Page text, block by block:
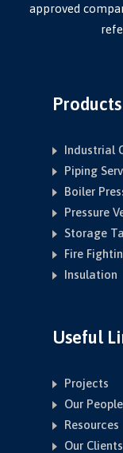
approved
Products
Industrial
Piping
Boiler
Pressure
Storage
Fire
Insulation
Useful
Projects
Our People
Resources
Our Clients